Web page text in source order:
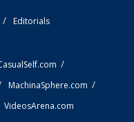
Editorials
MachinaSphere.com
VideosArena.com